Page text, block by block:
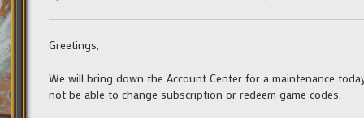
Greetings,
We will bring down the Account Center for a maintenance
not be able to change subscription or redeem game codes.